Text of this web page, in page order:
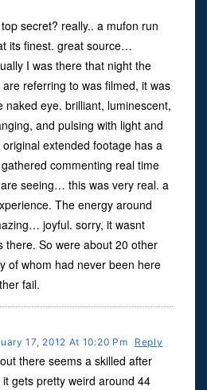
secret? really.. a mufon run
its finest. great source…
I was there that night the
referring to was filmed, it was
naked eye. brilliant, luminescent,
and pulsing with light and
extended footage has a
commenting real time
seeing… this was very real. a
The energy around
joyful. sorry, it wasnt
there. So were about 20 other
of whom had never been here
fail.
17, 2012 At 10:20 Pm Reply
there seems a skilled after
gets pretty weird around 44